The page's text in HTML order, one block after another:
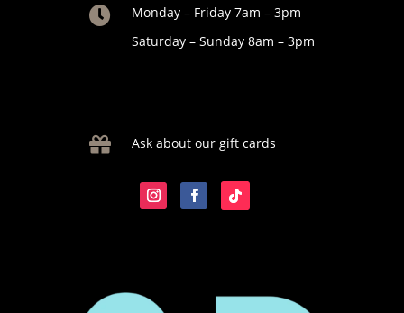

Monday – Friday 7am – 3pm
Saturday – Sunday 8am – 3pm
 Ask about our gift cards